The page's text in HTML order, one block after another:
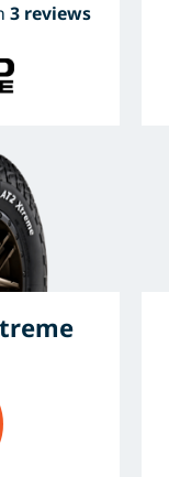
3 reviews